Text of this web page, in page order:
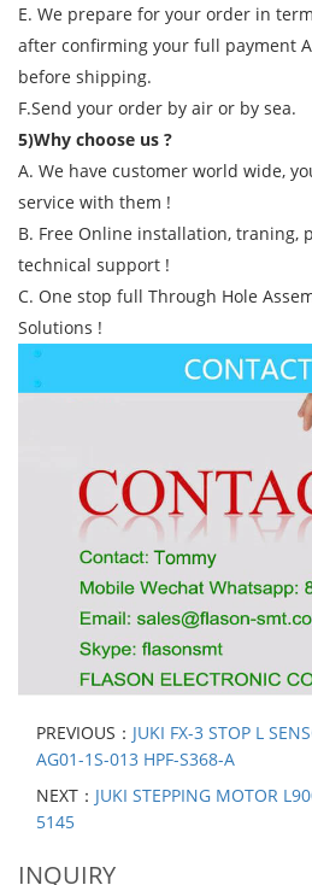
E. We prepare for your order in
after confirming your full payment
before shipping.
F.Send your order by air or by sea.
5)Why choose us ?
A. We have customer world wide,
service with them !
B. Free Online installation, traning,
technical support !
C. One stop full Through Hole
Solutions !
PREVIOUS： JUKI FX-3 STOP L
AG01-1S-013 HPF-S368-A
NEXT： JUKI STEPPING MOTOR
5145
INQUIRY